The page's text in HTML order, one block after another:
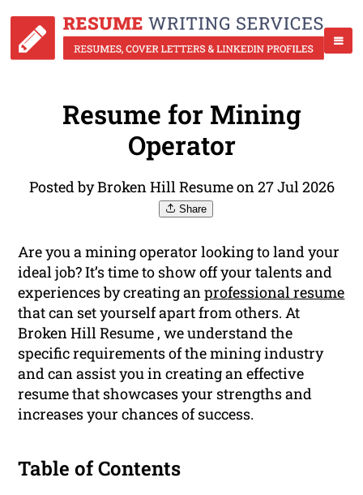
Resume for Mining
Operator
Posted by Broken Hill Resume on 27 Jul 2026
Share
Are you a mining operator looking to land your
ideal job? It’s time to show off your talents and
experiences by creating anprofessional resume
that can set yourself apart from others. At
Broken Hill Resume , we understand the
specific requirements of the mining industry
and can assist you in creating an effective
resume that showcases your strengths and
increases your chances of success.
Table of Contents